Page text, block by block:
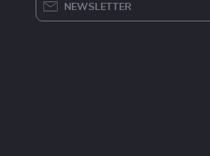
NEWSLETTER